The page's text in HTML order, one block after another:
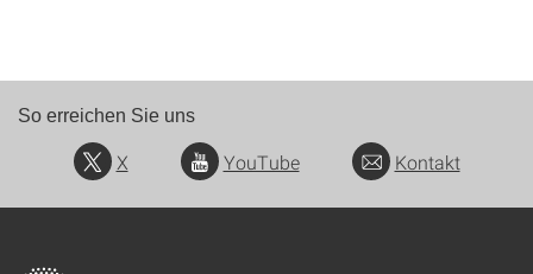
So erreichen Sie uns
X YouTube Kontakt